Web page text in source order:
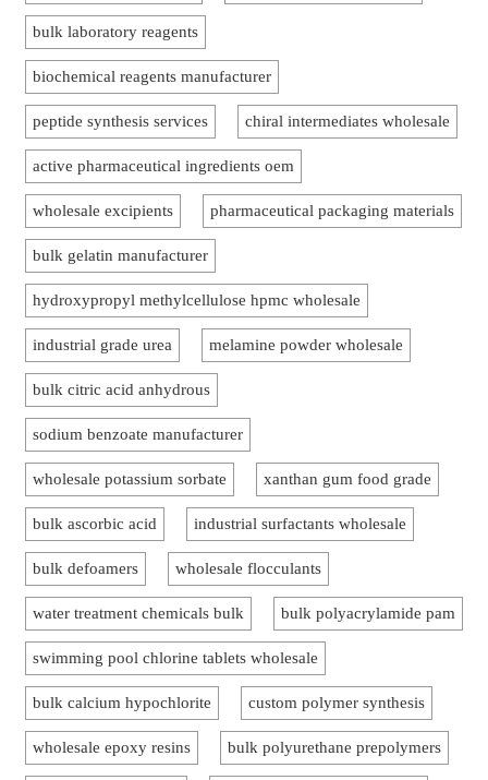
bulk laboratory reagents
biochemical reagents manufacturer
peptide synthesis services chiral intermediates wholesale
active pharmaceutical ingredients oem
wholesale excipients pharmaceutical packaging materials
bulk gelatin manufacturer
hydroxypropyl methylcellulose hpmc wholesale
industrial grade urea melamine powder wholesale
bulk citric acid anhydrous
sodium benzoate manufacturer
wholesale potassium sorbate xanthan gum food grade
bulk ascorbic acid industrial surfactants wholesale
bulk defoamers wholesale flocculants
water treatment chemicals bulk bulk polyacrylamide pam
swimming pool chlorine tablets wholesale
bulk calcium hypochlorite custom polymer synthesis
wholesale epoxy resins bulk polyurethane prepolymers